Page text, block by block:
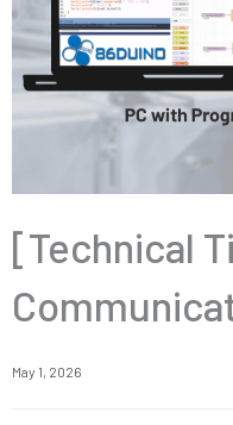
[Technical
May 1, 2026